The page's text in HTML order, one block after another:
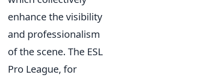
enhance the visibility
and professionalism
of the scene. The ESL
Pro League, for